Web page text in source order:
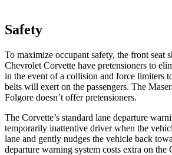
Safety
To maximize occupant safety, the front seat
Chevrolet Corvette have pretensioners to
in the event of a collision and force limiters
belts will exert on the passengers. The
Folgore doesn’t offer pretensioners.
The Corvette’s standard lane departure
temporarily inattentive driver when the
lane and gently nudges the vehicle back
departure warning system costs extra on the